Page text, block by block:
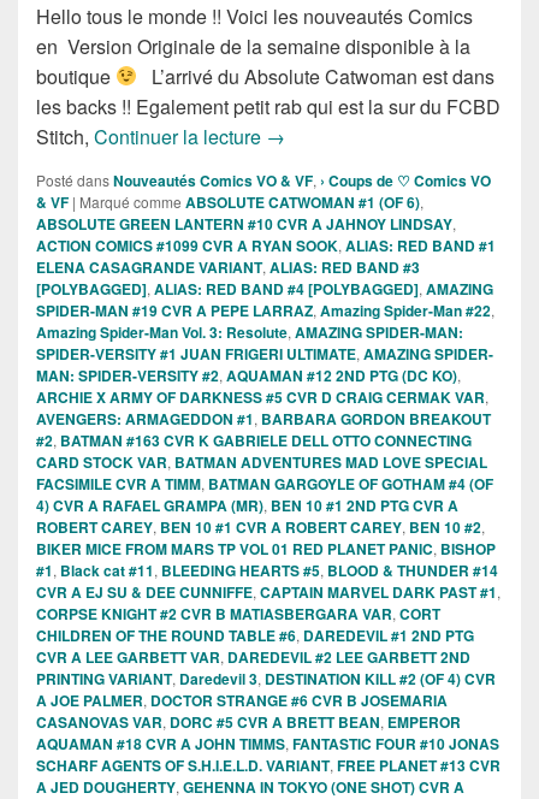
Hello tous le monde !! Voici les nouveautés Comics
en Version Originale de la semaine disponible à la
boutique
L’arrivé du Absolute Catwoman est dans
les backs !! Egalement petit rab qui est la sur du FCBD
Stitch, Continuer la lecture Sortie des comics VO de la
→
Posté dansNouveautés Comics VO & VF, › Coups de ♡ Comics VO
& VF | Marqué comme ABSOLUTE CATWOMAN #1 (OF 6),
ABSOLUTE GREEN LANTERN #10 CVR A JAHNOY LINDSAY,
ACTION COMICS #1099 CVR A RYAN SOOK, ALIAS: RED BAND #1
ELENA CASAGRANDE VARIANT, ALIAS: RED BAND #3
[POLYBAGGED], ALIAS: RED BAND #4 [POLYBAGGED], AMAZING
SPIDER-MAN #19 CVR A PEPE LARRAZ, Amazing Spider-Man #22,
Amazing Spider-Man Vol. 3: Resolute, AMAZING SPIDER-MAN:
SPIDER-VERSITY #1 JUAN FRIGERI ULTIMATE, AMAZING SPIDER-
MAN: SPIDER-VERSITY #2, AQUAMAN #12 2ND PTG (DC KO),
ARCHIE X ARMY OF DARKNESS #5 CVR D CRAIG CERMAK VAR,
AVENGERS: ARMAGEDDON #1, BARBARA GORDON BREAKOUT
#2, BATMAN #163 CVR K GABRIELE DELL OTTO CONNECTING
CARD STOCK VAR, BATMAN ADVENTURES MAD LOVE SPECIAL
FACSIMILE CVR A TIMM, BATMAN GARGOYLE OF GOTHAM #4 (OF
4) CVR A RAFAEL GRAMPA (MR), BEN 10 #1 2ND PTG CVR A
ROBERT CAREY, BEN 10 #1 CVR A ROBERT CAREY, BEN 10 #2,
BIKER MICE FROM MARS TP VOL 01 RED PLANET PANIC, BISHOP
#1, Black cat #11, BLEEDING HEARTS #5, BLOOD & THUNDER #14
CVR A EJ SU & DEE CUNNIFFE, CAPTAIN MARVEL DARK PAST #1,
CORPSE KNIGHT #2 CVR B MATIASBERGARA VAR, CORT
CHILDREN OF THE ROUND TABLE #6, DAREDEVIL #1 2ND PTG
CVR A LEE GARBETT VAR, DAREDEVIL #2 LEE GARBETT 2ND
PRINTING VARIANT, Daredevil 3, DESTINATION KILL #2 (OF 4) CVR
A JOE PALMER, DOCTOR STRANGE #6 CVR B JOSEMARIA
CASANOVAS VAR, DORC #5 CVR A BRETT BEAN, EMPEROR
AQUAMAN #18 CVR A JOHN TIMMS, FANTASTIC FOUR #10 JONAS
SCHARF AGENTS OF S.H.I.E.L.D. VARIANT, FREE PLANET #13 CVR
A JED DOUGHERTY, GEHENNA IN TOKYO (ONE SHOT) CVR A